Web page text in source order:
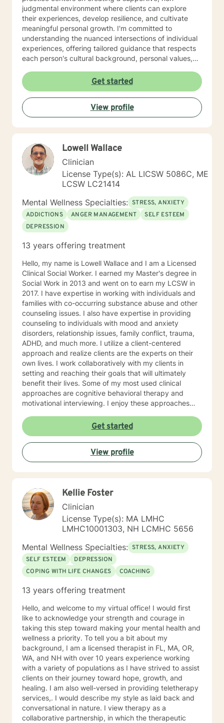
judgmental environment where clients can explore
their experiences, develop resilience, and cultivate
meaningful personal growth. I'm committed to
understanding the nuanced intersections of individual
experiences, offering tailored guidance that respects
each person's cultural background, personal values,
practices, I help clients navigate challenging
transitions, heal from past wounds, and develop
healthier communication and coping strategies.
Whether you're confronting workplace stress,
relationship difficulties, life transitions, or seeking
deeper self-understanding, I'm dedicated to walking
care.
Get started
View profile
Lowell Wallace
Clinician
License Type(s): AL LICSW 5086C, ME
LCSW LC21414
Mental Wellness Specialties: STRESS, ANXIETY
ADDICTIONS
ANGER MANAGEMENT
SELF ESTEEM
DEPRESSION
13 years offering treatment
Hello, my name is Lowell Wallace and I am a Licensed
Clinical Social Worker. I earned my Master's degree in
Social Work in 2013 and went on to earn my LCSW in
2017. I have expertise in working with individuals and
families with co-occurring substance abuse and other
counseling issues. I also have expertise in providing
counseling to individuals with mood and anxiety
disorders, relationship issues, family conflict, trauma,
ADHD, and much more. I utilize a client-centered
approach and realize clients are the experts on their
own lives. I work collaboratively with my clients in
setting and reaching their goals that will ultimately
benefit their lives. Some of my most used clinical
approaches are cognitive behavioral therapy and
motivational interviewing. I enjoy these approaches
into their core beliefs and how these translate into their
thoughts and ultimately their behavior. I believe
everyone has inherent strengths and abilities to face
and overcome adversity and become more
empowered and all they need is some assistance to
realize their solution lies within themselves. I truly enjoy
better version of themselves.
Get started
View profile
Kellie Foster
Clinician
License Type(s): MA LMHC
LMHC10001303, NH LCMHC 5656
Mental Wellness Specialties: STRESS, ANXIETY
SELF ESTEEM
DEPRESSION
COPING WITH LIFE CHANGES
COACHING
13 years offering treatment
Hello, and welcome to my virtual office! I would first
like to acknowledge your strength and courage in
taking this step toward making your mental health and
wellness a priority. To tell you a bit about my
background, I am a licensed therapist in FL, MA, OR,
WA, and NH with over 10 years experience working
with a variety of populations as I have strived to assist
clients on their journey toward hope, growth, and
healing. I am also well-versed in providing teletherapy
services,. I would describe my style as laid back and
conversational in nature. I view therapy as a
collaborative partnership, in which the therapeutic